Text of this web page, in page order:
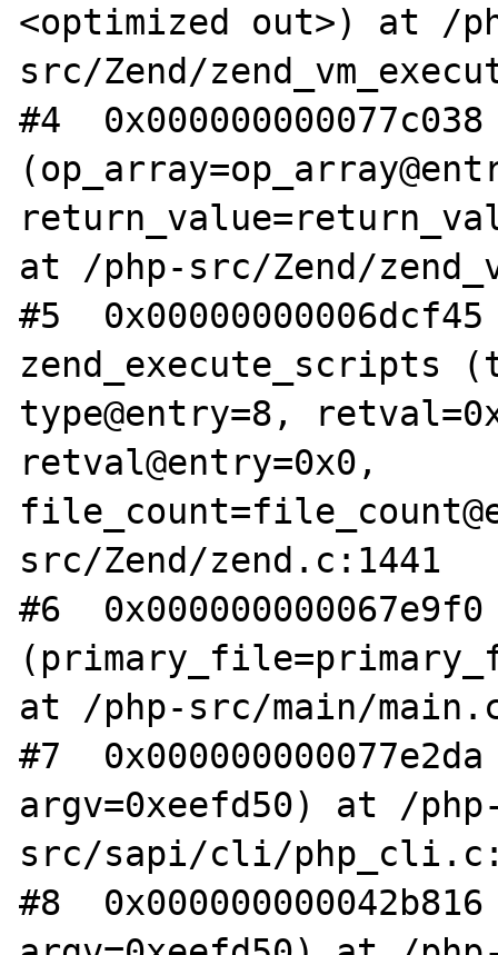
<optimized out>) at /
src/Zend/
#4
at /php-src/Zend/
#5
zend_execute_scripts
type@entry=8,
retval@entry=0x0,
src/Zend/zend.c:1441
#6
at /php-src/main/
#7
argv=0xeefd50) at /
src/sapi/cli/
#8